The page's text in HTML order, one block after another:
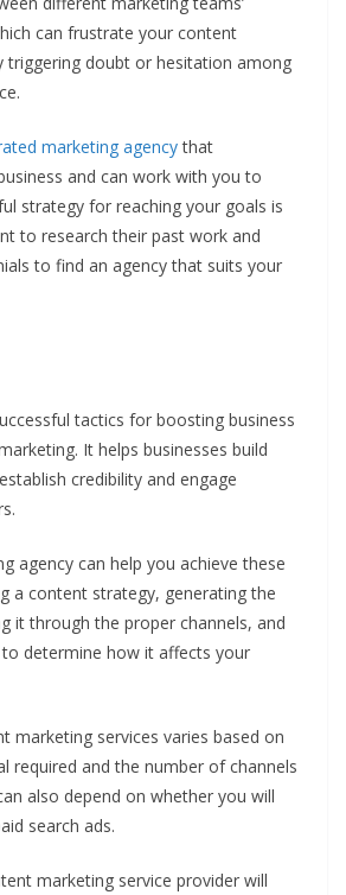
can frustrate your content
triggering doubt or hesitation among
marketing agencythat
and can work with you to
strategy for reaching your goals is
to research their past work and
to find an agency that suits your
tactics for boosting business
It helps businesses build
credibility and engage
agency can help you achieve these
a content strategy, generating the
it through the proper channels, and
determine how it affects your
marketing services varies based on
required and the number of channels
also depend on whether you will
search ads.
marketing service provider will